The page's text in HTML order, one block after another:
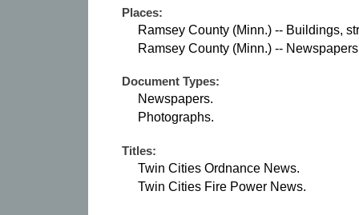
Places:
Ramsey County (Minn.) -- Buildings,
Ramsey County (Minn.) --
Document Types:
Newspapers.
Photographs.
Titles:
Twin Cities Ordnance News.
Twin Cities Fire Power News.